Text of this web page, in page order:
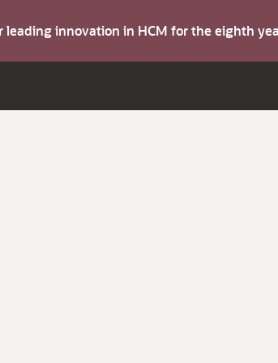
leading innovation in HCM for the eighth